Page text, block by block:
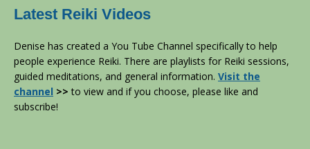
Latest Reiki Videos
Denise has created a You Tube Channel specifically to help
people experience Reiki. There are playlists for Reiki sessions,
guided meditations, and general information. Visit the
channel >> to view and if you choose, please like and
subscribe!